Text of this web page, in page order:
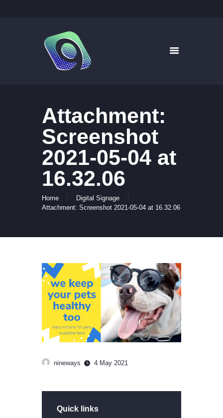
Attachment:
Screenshot
2021-05-04 at
16.32.06
Home
Digital Signage
Attachment: Screenshot 2021-05-04 at 16.32.06
9WAYS DIGITAL MEDIA
Digital Signage for Pharmacy
HOME
ABOUT US
NEWS
CONTACT US
nineways 4 May 2021
Quick links